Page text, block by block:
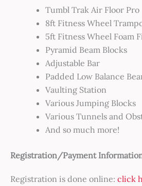
Tumbl Trak Air Floor Pro
8ft Fitness Wheel
5ft Fitness Wheel Foam
Pyramid Beam Blocks
Adjustable Bar
Padded Low Balance
Vaulting Station
Various Jumping Blocks
Various Tunnels and
And so much more!
Registration/Payment
Registration is done online: click